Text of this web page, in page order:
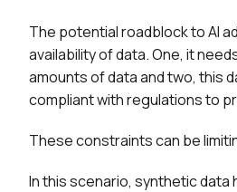
The potential roadblock to AI
availability of data. One, it
amounts of data and two, this
compliant with regulations to
These constraints can be
In this scenario, synthetic data